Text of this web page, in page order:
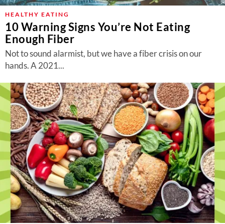
HEALTHY EATING
10 Warning Signs You’re Not Eating
Enough Fiber
Not to sound alarmist, but we have a fiber crisis on our
hands. A 2021...